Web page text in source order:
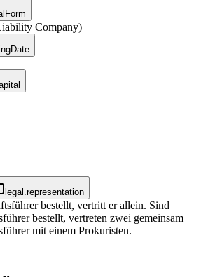
Company)
legal.representation
bestellt, vertritt er allein. Sind
bestellt, vertreten zwei gemeinsam
mit einem Prokuristen.